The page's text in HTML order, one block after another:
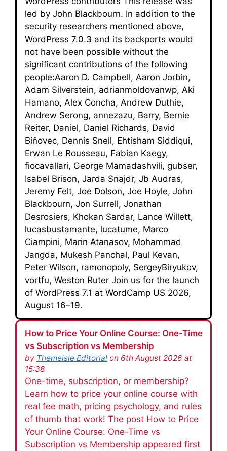
led by John Blackbourn. In addition to the
security researchers mentioned above,
WordPress 7.0.3 and its backports would
not have been possible without the
significant contributions of the following
people:Aaron D. Campbell, Aaron Jorbin,
Adam Silverstein, adrianmoldovanwp, Aki
Hamano, Alex Concha, Andrew Duthie,
Andrew Serong, annezazu, Barry, Bernie
Reiter, Daniel, Daniel Richards, David
Biňovec, Dennis Snell, Ehtisham Siddiqui,
Erwan Le Rousseau, Fabian Kaegy,
fiocavallari, George Mamadashvili, gubser,
Isabel Brison, Jarda Snajdr, Jb Audras,
Jeremy Felt, Joe Dolson, Joe Hoyle, John
Blackbourn, Jon Surrell, Jonathan
Desrosiers, Khokan Sardar, Lance Willett,
lucasbustamante, lucatume, Marco
Ciampini, Marin Atanasov, Mohammad
Jangda, Mukesh Panchal, Paul Kevan,
Peter Wilson, ramonopoly, SergeyBiryukov,
vortfu, Weston Ruter Join us for the launch
of WordPress 7.1 at WordCamp US 2026,
August 16–19.
How to Price Your Online Course: One-Time
vs Subscription vs Membership
by Themeisle Editorial on 6th August 2026 at
15:38
One-time, subscription, or membership?
Learn how to price your online course with
real fee math, pricing psychology, and rules
of thumb that work! The post How to Price
Your Online Course: One-Time vs
Subscription vs Membership appeared first